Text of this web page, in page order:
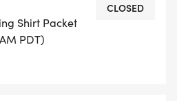
COORDINATORS TO
STRESS-FREE SETTING!
GIVE YOU THE SUPPORT
Shirt Packet
PDT)
CLOSED